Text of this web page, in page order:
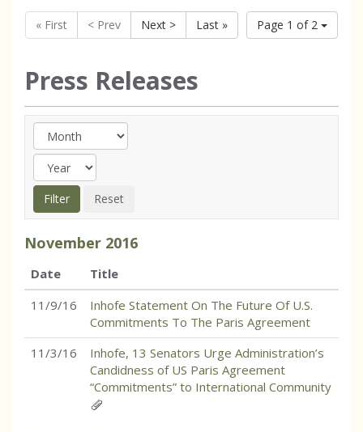
Page 1 of 2
« First < Prev Next > Last »
Press Releases
November 2016
Date
Title
11/9/16
Inhofe Statement On The Future Of U.S.
Commitments To The Paris Agreement
11/3/16
Inhofe, 13 Senators Urge Administration’s
Candidness of US Paris Agreement
“Commitments” to International Community